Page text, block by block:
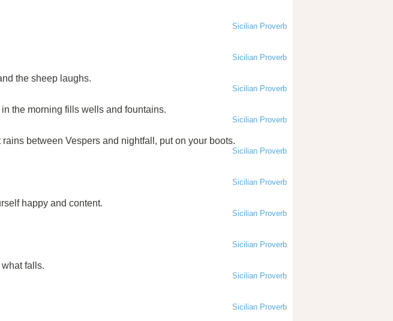
Sicilian Proverb
Sicilian Proverb
the sheep laughs.
Sicilian Proverb
the morning fills wells and fountains.
Sicilian Proverb
between Vespers and nightfall, put on your boots.
Sicilian Proverb
Sicilian Proverb
happy and content.
Sicilian Proverb
Sicilian Proverb
falls.
Sicilian Proverb
Sicilian Proverb